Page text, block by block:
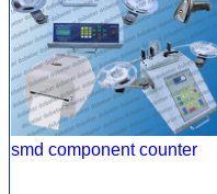
smd component counter